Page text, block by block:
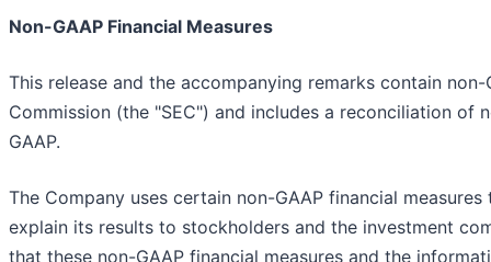
Non-GAAP Financial Measures
This release and the accompanying remarks contain
Commission (the "SEC") and includes a reconciliation
GAAP.
The Company uses certain non-GAAP financial
explain its results to stockholders and the investment
that these non-GAAP financial measures and the